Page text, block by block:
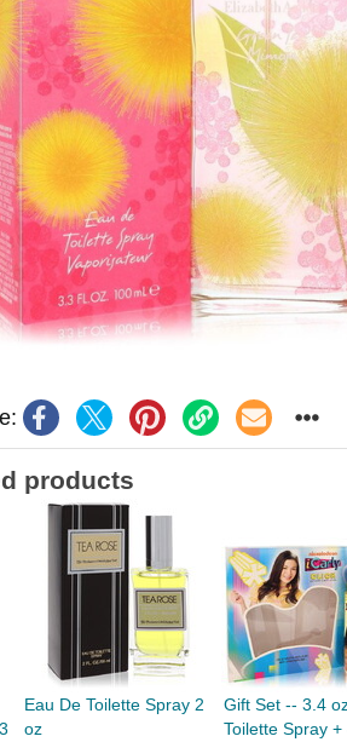
products
Eau De Toilette Spray 2
oz
Gift Set -- 3.4
Toilette Spray +